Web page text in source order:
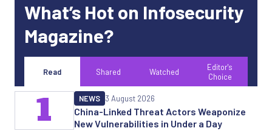
What’s Hot on Infosecurity
Magazine?
Read Shared Watched
Editor's
Choice
China-Linked Threat Actors Weaponize
New Vulnerabilities in Under a Day
NEWS 3 August 2026
1